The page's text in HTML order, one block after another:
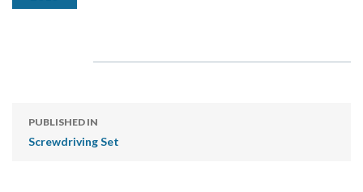
PUBLISHED IN
Screwdriving Set